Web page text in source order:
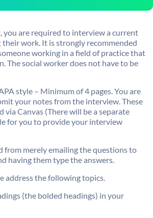
you are required to interview a current
work. It is strongly recommended
working in a field of practice that
The social worker does not have to be
style – Minimum of 4 pages. You are
your notes from the interview. These
via Canvas (There will be a separate
for you to provide your interview
from merely emailing the questions to
having them type the answers.
address the following topics.
(the bolded headings) in your